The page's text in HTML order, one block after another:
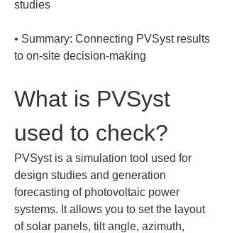
• Summary: Connecting PVSyst results
to on-site decision-making
What is PVSyst
used to check?
PVSyst is a simulation tool used for
design studies and generation
forecasting of photovoltaic power
systems. It allows you to set the layout
of solar panels, tilt angle, azimuth,